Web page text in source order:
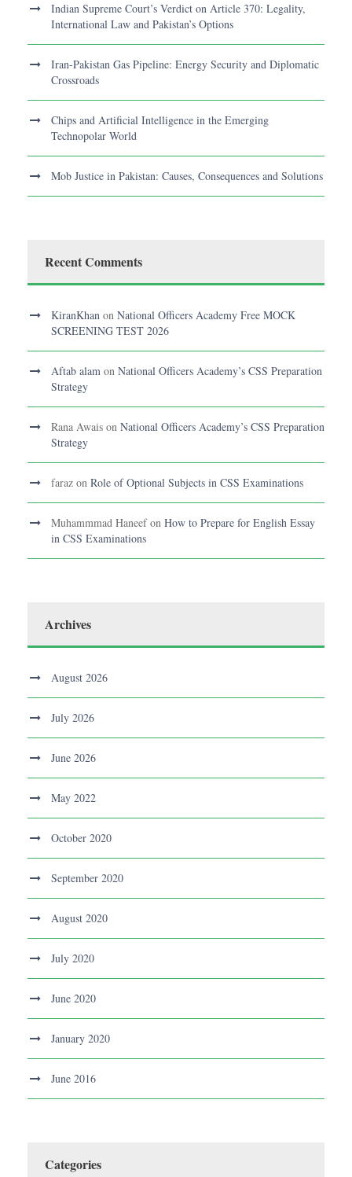
Indian Supreme Court’s Verdict on Article 370: Legality,
International Law and Pakistan’s Options
Iran-Pakistan Gas Pipeline: Energy Security and Diplomatic
Crossroads
Chips and Artificial Intelligence in the Emerging
Technopolar World
Mob Justice in Pakistan: Causes, Consequences and Solutions
Recent Comments
KiranKhan on National Officers Academy Free MOCK
SCREENING TEST 2026
Aftab alam on National Officers Academy’s CSS Preparation
Strategy
Rana Awais on National Officers Academy’s CSS Preparation
Strategy
faraz on Role of Optional Subjects in CSS Examinations
Muhammmad Haneefon How to Prepare for English Essay
in CSS Examinations
Archives
August 2026
July 2026
June 2026
May 2022
October 2020
September 2020
August 2020
July 2020
June 2020
January 2020
June 2016
Categories